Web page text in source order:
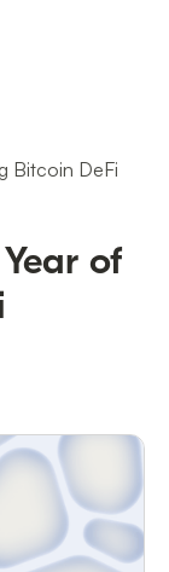
Bitcoin DeFi
of